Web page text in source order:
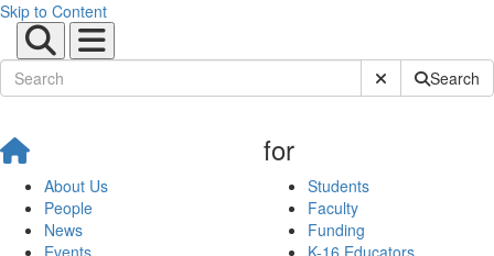
Skip to Content
Submit SiteSearch
About Us
People
News
Events
for
Students
Faculty
Funding
K-16 Educators